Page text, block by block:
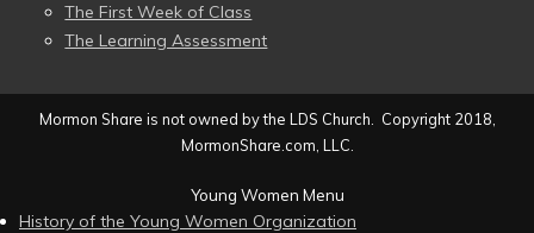
The First Week of Class
The Learning Assessment
Mormon Share is not owned by the LDS Church. Copyright 2018,
MormonShare.com, LLC.
Young Women Menu
History of the Young Women Organization